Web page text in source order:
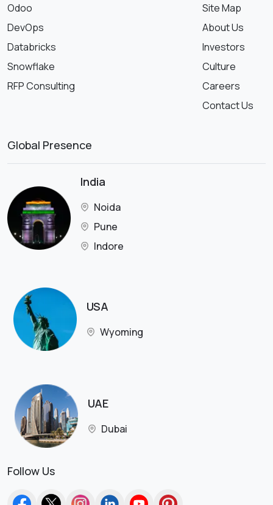
Odoo
DevOps
Databricks
Snowflake
RFP Consulting
Site Map
About Us
Investors
Culture
Careers
Contact Us
Global Presence
India
Noida
Pune
Indore
USA
Wyoming
UAE
Dubai
Follow Us